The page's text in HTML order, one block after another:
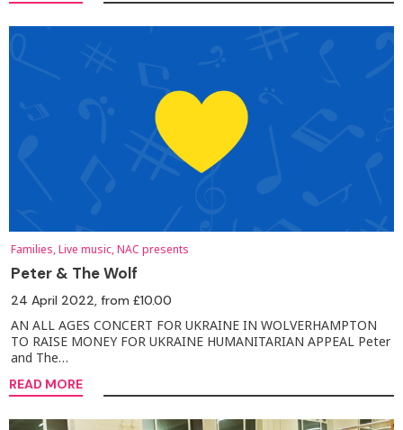
Families, Live music, NAC presents
Peter & The Wolf
24 April 2022, from £10.00
AN ALL AGES CONCERT FOR UKRAINE IN WOLVERHAMPTON
TO RAISE MONEY FOR UKRAINE HUMANITARIAN APPEAL Peter
and The…
READ MORE